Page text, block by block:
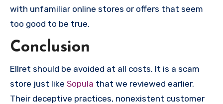
with unfamiliar online stores or offers that seem
too good to be true.
Conclusion
Ellret should be avoided at all costs. It is a scam
store just like Sopula that we reviewed earlier.
Their deceptive practices, nonexistent customer